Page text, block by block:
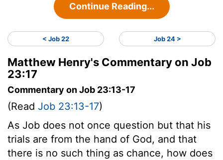
Continue Reading...
< Job 22 Job 24 >
Matthew Henry's Commentary on Job
23:17
Commentary on Job 23:13-17
(Read Job 23:13-17)
As Job does not once question but that his
trials are from the hand of God, and that
there is no such thing as chance, how does